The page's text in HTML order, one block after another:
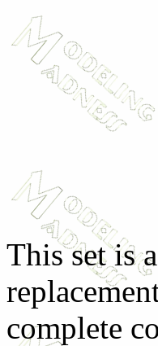
This set is
complete